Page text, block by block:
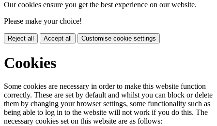
Our cookies ensure you get the best experience on our website.
Please make your choice!
Reject all Accept all Customise cookie settings
Cookies
Some cookies are necessary in order to make this website function
correctly. These are set by default and whilst you can block or delete
them by changing your browser settings, some functionality such as
being able to log in to the website will not work if you do this. The
necessary cookies set on this website are as follows: